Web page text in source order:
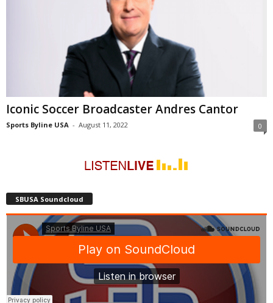
Iconic Soccer Broadcaster Andres Cantor
Sports Byline USA - August 11, 2022 0
SBUSA Soundcloud